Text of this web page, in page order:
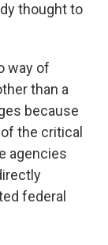
thought to
way of
than a
because
the critical
agencies
federal